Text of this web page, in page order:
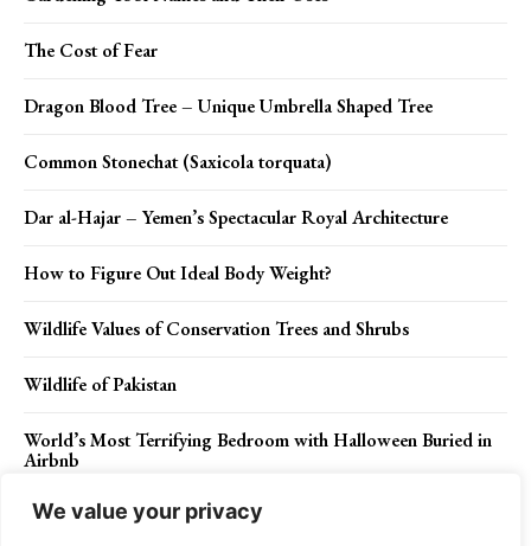
We value your privacy
The Cost of Fear
Dragon Blood Tree – Unique Umbrella Shaped Tree
Common Stonechat (Saxicola torquata)
Dar al-Hajar – Yemen’s Spectacular Royal Architecture
How to Figure Out Ideal Body Weight?
Wildlife Values of Conservation Trees and Shrubs
Wildlife of Pakistan
World’s Most Terrifying Bedroom with Halloween Buried in
Airbnb
Most Luxurious Desert Camp in the World